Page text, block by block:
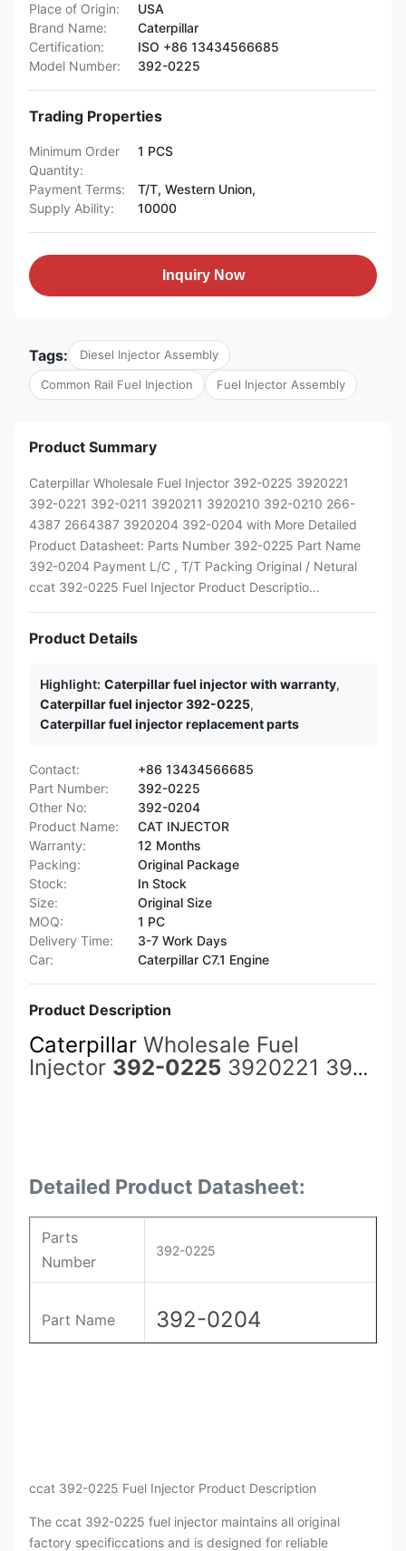
Place of Origin:
USA
Brand Name:
Caterpillar
Certification:
ISO +86 13434566685
Model Number:
392-0225
Trading Properties
Minimum Order
Quantity:
1 PCS
Payment Terms:
T/T, Western Union,
Supply Ability:
10000
Inquiry Now
Tags: Diesel Injector Assembly
Common Rail Fuel Injection Fuel Injector Assembly
Product Summary
Caterpillar Wholesale Fuel Injector 392-0225 3920221
392-0221 392-0211 3920211 3920210 392-0210 266-
4387 2664387 3920204 392-0204 with More Detailed
Product Datasheet: Parts Number 392-0225 Part Name
392-0204 Payment L/C , T/T Packing Original / Netural
ccat 392-0225 Fuel Injector Product Descriptio...
Product Details
Highlight: Caterpillar fuel injector with warranty,
Caterpillar fuel injector 392-0225,
Caterpillar fuel injector replacement parts
Contact:
+86 13434566685
Part Number:
392-0225
Other No:
392-0204
Product Name:
CAT INJECTOR
Warranty:
12 Months
Packing:
Original Package
Stock:
In Stock
Size:
Original Size
MOQ:
1 PC
Delivery Time:
3-7 Work Days
Car:
Caterpillar C7.1 Engine
Product Description
Caterpillar Wholesale Fuel
Injector 392-0225 3920221 392-
Detailed Product Datasheet:
Parts
Number
392-0225
Part Name 392-0204
ccat 392-0225 Fuel Injector Product Description
The ccat 392-0225 fuel injector maintains all original
factory specificcations and is designed for reliable